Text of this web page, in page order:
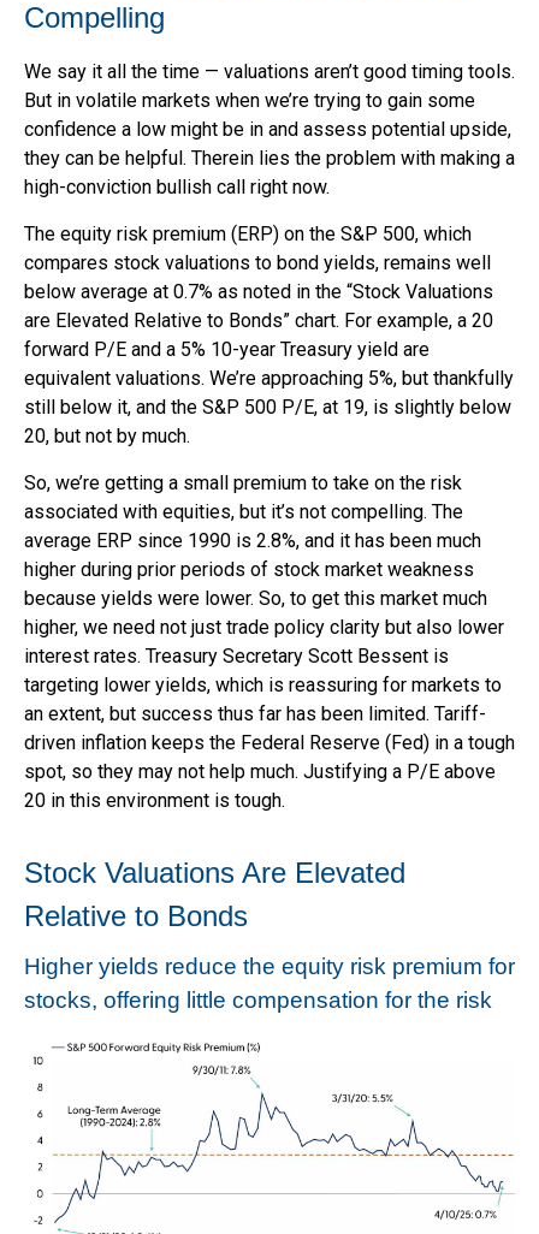
Compelling
We say it all the time — valuations aren’t good timing tools.
But in volatile markets when we’re trying to gain some
confidence a low might be in and assess potential upside,
they can be helpful. Therein lies the problem with making a
high-conviction bullish call right now.
The equity risk premium (ERP) on the S&P 500, which
compares stock valuations to bond yields, remains well
below average at 0.7% as noted in the “Stock Valuations
are Elevated Relative to Bonds” chart. For example, a 20
forward P/E and a 5% 10-year Treasury yield are
equivalent valuations. We’re approaching 5%, but thankfully
still below it, and the S&P 500 P/E, at 19, is slightly below
20, but not by much.
So, we’re getting a small premium to take on the risk
associated with equities, but it’s not compelling. The
average ERP since 1990 is 2.8%, and it has been much
higher during prior periods of stock market weakness
because yields were lower. So, to get this market much
higher, we need not just trade policy clarity but also lower
interest rates. Treasury Secretary Scott Bessent is
targeting lower yields, which is reassuring for markets to
an extent, but success thus far has been limited. Tariff-
driven inflation keeps the Federal Reserve (Fed) in a tough
spot, so they may not help much. Justifying a P/E above
20 in this environment is tough.
Stock Valuations Are Elevated
Relative to Bonds
Higher yields reduce the equity risk premium for
stocks, offering little compensation for the risk